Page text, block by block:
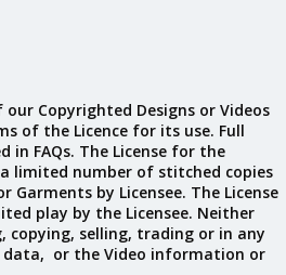
Copyrighted Designs or Videos
of the Licence for its use. Full
in FAQs. The License for the
limited number of stitched copies
Garments by Licensee. The License
play by the Licensee. Neither
copying, selling, trading or in any
data, or the Video information or